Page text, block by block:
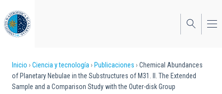
al
contenido
principal
Sobrescribir
enlaces
Inicio Ciencia y tecnología Publicaciones
Chemical Abundances
of Planetary Nebulae in the Substructures of M31. II. The Extended
Sample and a Comparison Study with the Outer-disk Group